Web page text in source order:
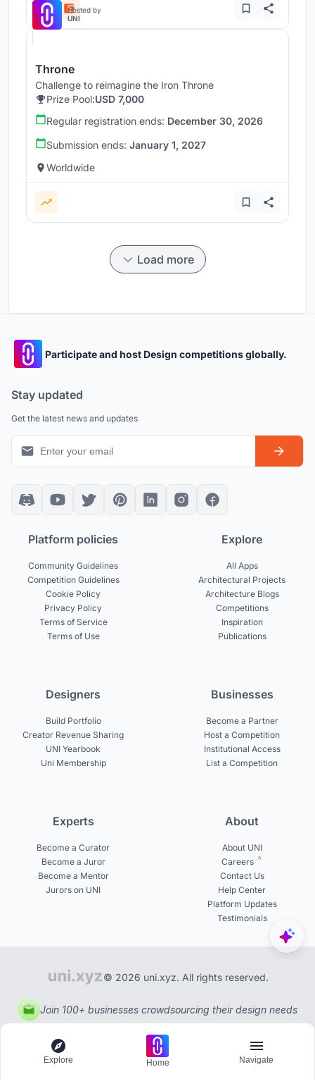
Hosted by
UNI
Throne
Challenge to reimagine the Iron Throne
Prize Pool:USD 7,000
Regular registration ends: December 30, 2026
Submission ends: January 1, 2027
Worldwide
Load more
Participate and host Design competitions globally.
Stay updated
Get the latest news and updates
Platform policies
Community Guidelines
Competition Guidelines
Cookie Policy
Privacy Policy
Terms of Service
Terms of Use
Explore
All Apps
Architectural Projects
Architecture Blogs
Competitions
Inspiration
Publications
Designers
Build Portfolio
Creator Revenue Sharing
UNI Yearbook
Uni Membership
Businesses
Become a Partner
Host a Competition
Institutional Access
List a Competition
Experts
Become a Curator
Become a Juror
Become a Mentor
Jurors on UNI
About
About UNI
Careers
Contact Us
Help Center
Platform Updates
Testimonials
© 2026 uni.xyz. All rights reserved.
Join 100+ businesses crowdsourcing their design needs
Explore Home Navigate